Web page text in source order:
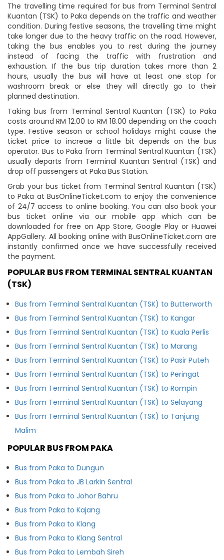
The travelling time required for bus from Terminal Sentral
Kuantan (TSK) to Paka depends on the traffic and weather
condition. During festive seasons, the travelling time might
take longer due to the heavy traffic on the road. However,
taking the bus enables you to rest during the journey
instead of facing the traffic with frustration and
exhaustion. If the bus trip duration takes more than 2
hours, usually the bus will have at least one stop for
washroom break or else they will directly go to their
planned destination.
Taking bus from Terminal Sentral Kuantan (TSK) to Paka
costs around RM 12.00 to RM 18.00 depending on the coach
type. Festive season or school holidays might cause the
ticket price to increae a little bit depends on the bus
operator. Bus to Paka from Terminal Sentral Kuantan (TSK)
usually departs from Terminal Kuantan Sentral (TSK) and
drop off passengers at Paka Bus Station.
Grab your bus ticket from Terminal Sentral Kuantan (TSK)
to Paka at BusOnlineTicket.com to enjoy the convenience
of 24/7 access to online booking. You can also book your
bus ticket online via our mobile app which can be
downloaded for free on App Store, Google Play or Huawei
AppGallery. All booking online with BusOnlineTicket.com are
instantly confirmed once we have successfully received
the payment.
POPULAR BUS FROM TERMINAL SENTRAL KUANTAN
(TSK)
Bus from Terminal Sentral Kuantan (TSK) to Butterworth
Bus from Terminal Sentral Kuantan (TSK) to Kangar
Bus from Terminal Sentral Kuantan (TSK) to Kuala Perlis
Bus from Terminal Sentral Kuantan (TSK) to Marang
Bus from Terminal Sentral Kuantan (TSK) to Pasir Puteh
Bus from Terminal Sentral Kuantan (TSK) to Peringat
Bus from Terminal Sentral Kuantan (TSK) to Rompin
Bus from Terminal Sentral Kuantan (TSK) to Selayang
Bus from Terminal Sentral Kuantan (TSK) to Tanjung
Malim
POPULAR BUS FROM PAKA
Bus from Paka to Dungun
Bus from Paka to JB Larkin Sentral
Bus from Paka to Johor Bahru
Bus from Paka to Kajang
Bus from Paka to Klang
Bus from Paka to Klang Sentral
Bus from Paka to Lembah Sireh